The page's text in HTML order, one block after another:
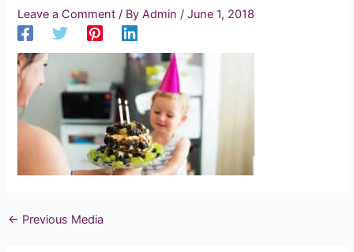
Leave a Comment / ByAdmin/June 1, 2018
← Previous Media